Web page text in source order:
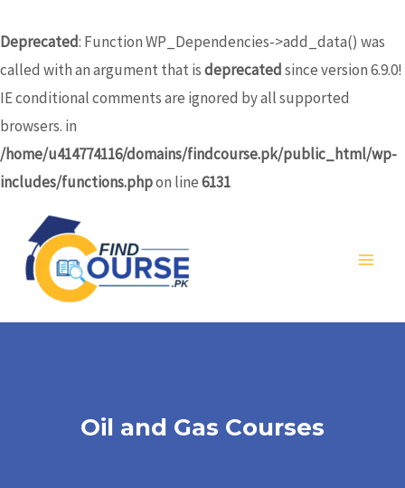
Deprecated: Function WP_Dependencies->add_data() was
called with an argument that isdeprecatedsince version 6.9.0!
IE conditional comments are ignored by all supported
browsers. in
/home/u414774116/domains/findcourse.pk/public_html/wp-
includes/functions.phpon line6131
to
content
Oil and Gas Courses